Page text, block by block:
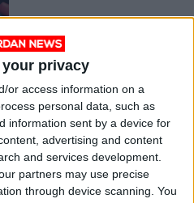
your privacy
or access information on a
personal data, such as
information sent by a device for
advertising and content
and services development.
partners may use precise
through device scanning. You